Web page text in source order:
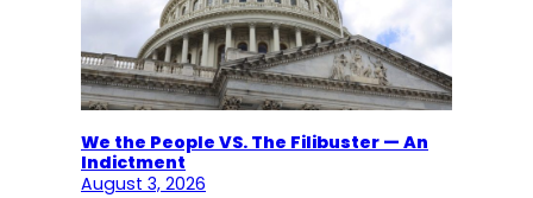
We the People VS. The Filibuster — An
Indictment
August 3, 2026